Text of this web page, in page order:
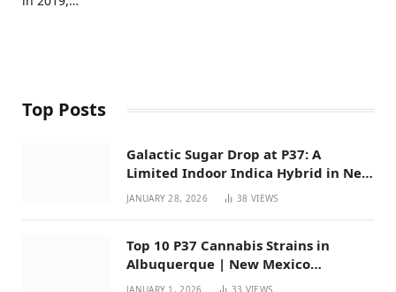
Top Posts
Galactic Sugar Drop at P37: A
Limited Indoor Indica Hybrid in New
Mexico
JANUARY 28, 2026 38VIEWS
Top 10 P37 Cannabis Strains in
Albuquerque | New Mexico
Favorites for 2026